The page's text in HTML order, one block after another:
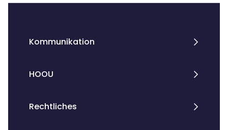
Kommunikation
HOOU
Rechtliches